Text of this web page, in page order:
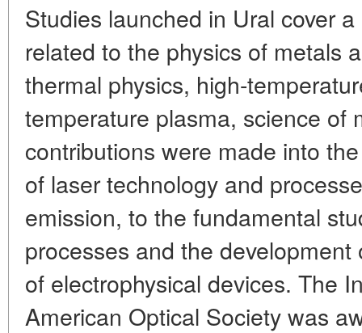
Studies launched in Ural cover
related to the physics of metals
thermal physics, high-
temperature plasma, science of
contributions were made into
of laser technology and
emission, to the fundamental
processes and the
of electrophysical devices. The
American Optical Society was